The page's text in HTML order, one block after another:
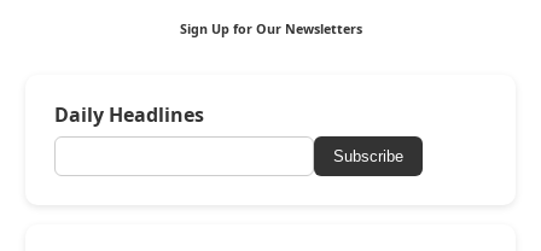
Sign Up for Our Newsletters
Daily Headlines
Subscribe